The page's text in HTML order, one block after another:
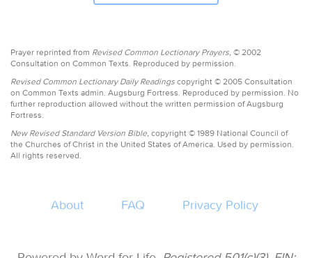
Prayer reprinted from Revised Common Lectionary Prayers, © 2002
Consultation on Common Texts. Reproduced by permission.
Revised Common Lectionary Daily Readings copyright © 2005 Consultation
on Common Texts admin. Augsburg Fortress. Reproduced by permission. No
further reproduction allowed without the written permission of Augsburg
Fortress.
New Revised Standard Version Bible, copyright © 1989 National Council of
the Churches of Christ in the United States of America. Used by permission.
All rights reserved.
About FAQ Privacy Policy